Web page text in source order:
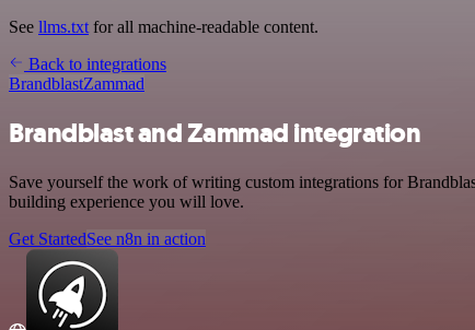
See llms.txt for all machine-readable content.
Back to integrations
BrandblastZammad
Brandblast and Zammad integration
Save yourself the work of writing custom integrations for
building experience you will love.
Get StartedSee n8n in action